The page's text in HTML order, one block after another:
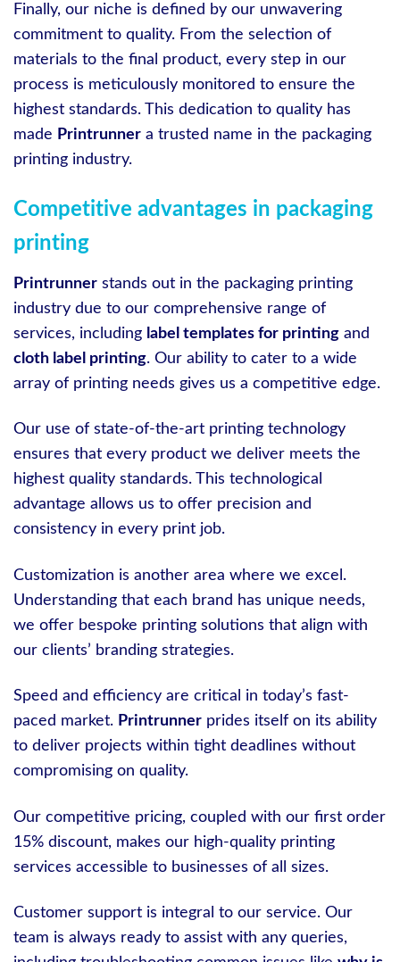
Finally, our niche is defined by our unwavering
commitment to quality. From the selection of
materials to the final product, every step in our
process is meticulously monitored to ensure the
highest standards. This dedication to quality has
made Printrunner a trusted name in the packaging
printing industry.
Competitive advantages in packaging
printing
Printrunner stands out in the packaging printing
industry due to our comprehensive range of
services, including label templates for printing and
cloth label printing. Our ability to cater to a wide
array of printing needs gives us a competitive edge.
Our use of state-of-the-art printing technology
ensures that every product we deliver meets the
highest quality standards. This technological
advantage allows us to offer precision and
consistency in every print job.
Customization is another area where we excel.
Understanding that each brand has unique needs,
we offer bespoke printing solutions that align with
our clients’ branding strategies.
Speed and efficiency are critical in today’s fast-
paced market. Printrunner prides itself on its ability
to deliver projects within tight deadlines without
compromising on quality.
Our competitive pricing, coupled with our first order
15% discount, makes our high-quality printing
services accessible to businesses of all sizes.
Customer support is integral to our service. Our
team is always ready to assist with any queries,